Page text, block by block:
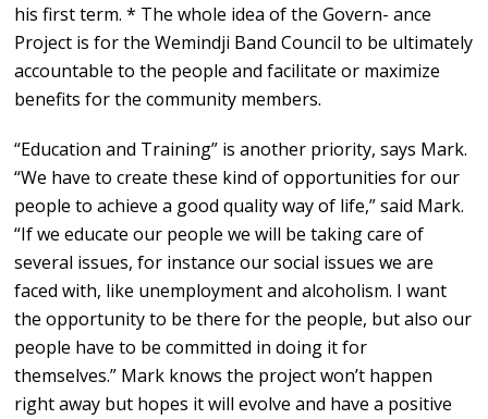
his first term. * The whole idea of the Govern- ance
Project is for the Wemindji Band Council to be ultimately
accountable to the people and facilitate or maximize
benefits for the community members.
“Education and Training” is another priority, says Mark.
“We have to create these kind of opportunities for our
people to achieve a good quality way of life,” said Mark.
“If we educate our people we will be taking care of
several issues, for instance our social issues we are
faced with, like unemployment and alcoholism. I want
the opportunity to be there for the people, but also our
people have to be committed in doing it for
themselves.” Mark knows the project won’t happen
right away but hopes it will evolve and have a positive